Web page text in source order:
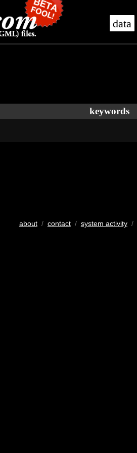
data
keywords
about/ contact/ system activity/